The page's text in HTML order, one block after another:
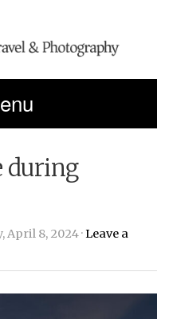
during
April 8, 2024 ·Leave a